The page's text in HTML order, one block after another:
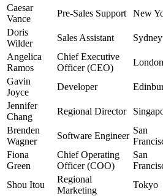
Caesar
Vance
Pre-Sales Support New
Doris
Wilder
Sales Assistant Sydney
Angelica
Ramos
Chief Executive
Officer (CEO)
London
Gavin
Joyce
Developer
Jennifer
Chang
Regional Director
Brenden
Wagner
Software Engineer
San
Fiona
Green
Chief Operating
Officer (COO)
San
Shou Itou
Regional
Marketing
Tokyo